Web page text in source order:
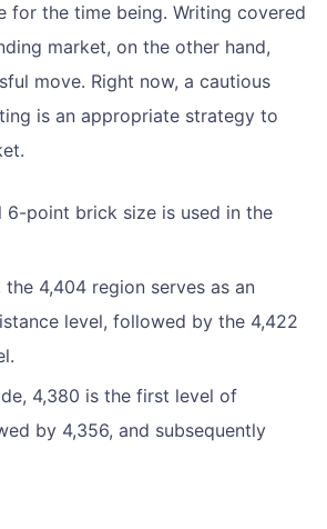
for the time being. Writing covered
market, on the other hand,
move. Right now, a cautious
is an appropriate strategy to
6-point brick size is used in the
the 4,404 region serves as an
level, followed by the 4,422
4,380 is the first level of
by 4,356, and subsequently